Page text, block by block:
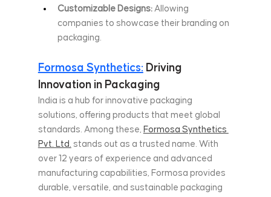
Customizable Designs: Allowing
companies to showcase their branding on
packaging.
Formosa Synthetics: Driving
Innovation in Packaging
India is a hub for innovative packaging
solutions, offering products that meet global
standards. Among these, Formosa Synthetics
Pvt. Ltd. stands out as a trusted name. With
over 12 years of experience and advanced
manufacturing capabilities, Formosa provides
durable, versatile, and sustainable packaging